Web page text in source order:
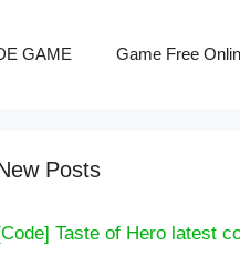
GAME Game Free
Posts
Taste of Hero latest